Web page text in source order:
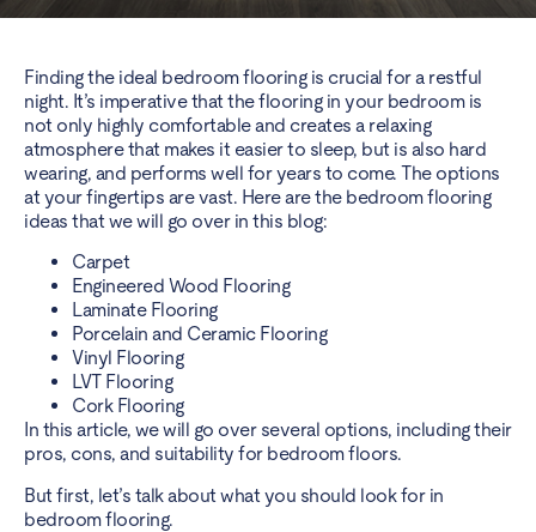
Finding the ideal bedroom flooring is crucial for a restful
night. It’s imperative that the flooring in your bedroom is
not only highly comfortable and creates a relaxing
atmosphere that makes it easier to sleep, but is also hard
wearing, and performs well for years to come. The options
at your fingertips are vast. Here are the bedroom flooring
ideas that we will go over in this blog:
Carpet
Engineered Wood Flooring
Laminate Flooring
Porcelain and Ceramic Flooring
Vinyl Flooring
LVT Flooring
Cork Flooring
In this article, we will go over several options, including their
pros, cons, and suitability for bedroom floors.
But first, let’s talk about what you should look for in
bedroom flooring.